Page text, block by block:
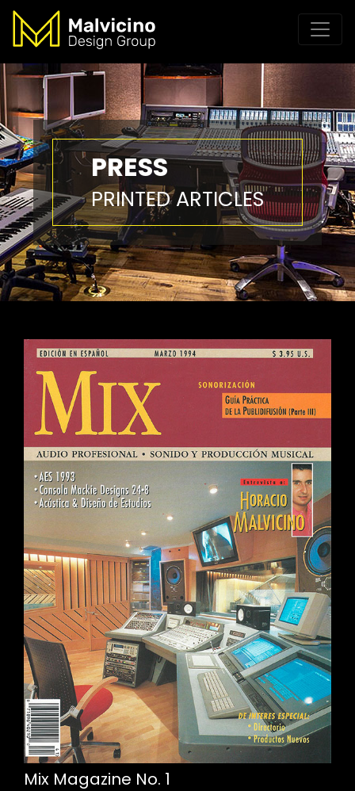
PRESS
PRINTED ARTICLES
Mix Magazine No. 1